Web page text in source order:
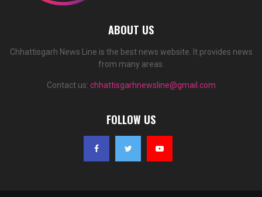
ABOUT US
Chhattisgarh News Line is the best news website. It provides news
from many areas.
Contact us: chhattisgarhnewsline@gmail.com
FOLLOW US